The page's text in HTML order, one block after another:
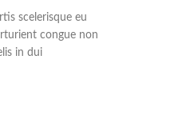
scelerisque eu
congue non
in dui